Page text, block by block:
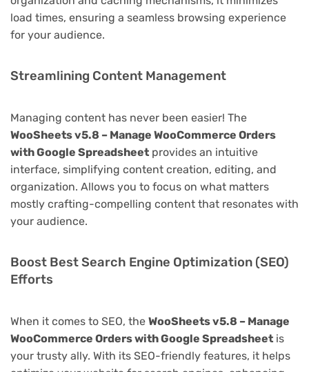
load times, ensuring a seamless browsing experience
for your audience.
Streamlining Content Management
Managing content has never been easier! The
WooSheets v5.8 – Manage WooCommerce Orders
with Google Spreadsheet provides an intuitive
interface, simplifying content creation, editing, and
organization. Allows you to focus on what matters
mostly crafting-compelling content that resonates with
your audience.
Boost Best Search Engine Optimization (SEO)
Efforts
When it comes to SEO, the WooSheets v5.8 – Manage
WooCommerce Orders with Google Spreadsheet is
your trusty ally. With its SEO-friendly features, it helps